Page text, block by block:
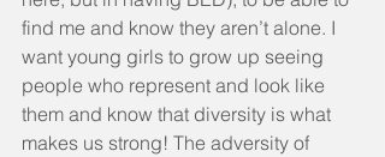
find me and know they aren’t alone. I
want young girls to grow up seeing
people who represent and look like
them and know that diversity is what
makes us strong! The adversity of